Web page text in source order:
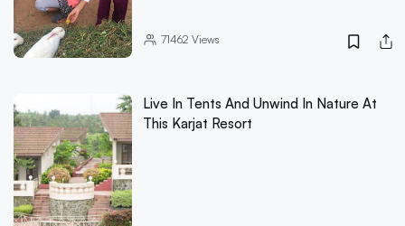
71462 Views
Live In Tents And Unwind In Nature At
This Karjat Resort